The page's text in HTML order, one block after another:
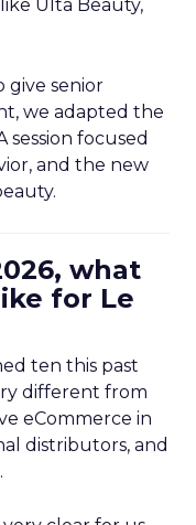
Ulta Beauty,
give senior
we adapted the
session focused
and the new
what
for Le
ten this past
different from
eCommerce in
distributors, and